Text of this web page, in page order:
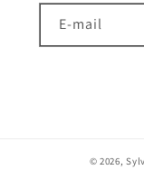
E-mail
© 2026,